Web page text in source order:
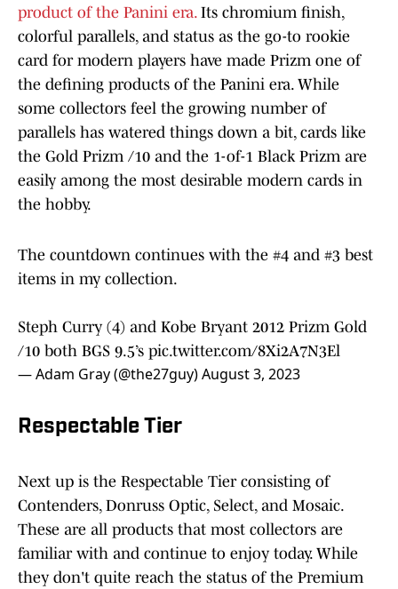
product of the Panini era.Its chromium finish,
colorful parallels, and status as the go-to rookie
card for modern players have made Prizm one of
the defining products of the Panini era. While
some collectors feel the growing number of
parallels has watered things down a bit, cards like
the Gold Prizm /10 and the 1-of-1 Black Prizm are
easily among the most desirable modern cards in
the hobby.
The countdown continues with the #4 and #3 best
items in my collection.
Steph Curry (4) and Kobe Bryant 2012 Prizm Gold
/10 both BGS 9.5’s pic.twitter.com/8Xi2A7N3El
— Adam Gray (@the27guy)August 3, 2023
Respectable Tier
Next up is the Respectable Tier consisting of
Contenders, Donruss Optic, Select, and Mosaic.
These are all products that most collectors are
familiar with and continue to enjoy today. While
they don't quite reach the status of the Premium